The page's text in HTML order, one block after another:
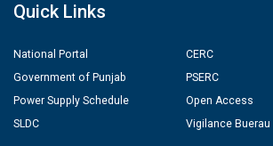
Quick Links
National Portal
Government of Punjab
Power Supply Schedule
SLDC
CERC
PSERC
Open Access
Vigilance Buerau